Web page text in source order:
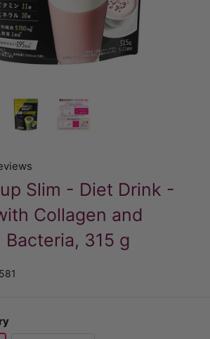
Slim - Diet Drink -
Collagen and
315 g